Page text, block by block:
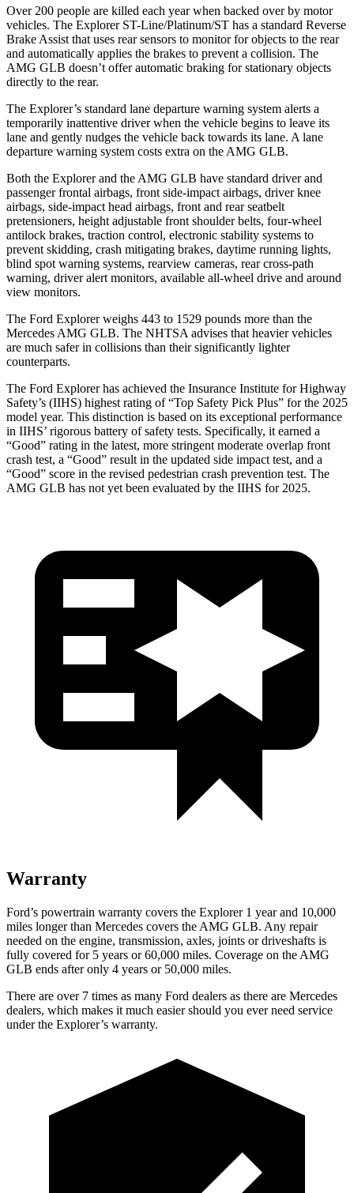
Over 200 people are killed each year when backed over by motor
vehicles. The Explorer ST-Line/Platinum/ST has a standard Reverse
Brake Assist that uses rear sensors to monitor for objects to the rear
and automatically applies the brakes to prevent a collision. The
AMG GLB doesn’t offer automatic braking for stationary objects
directly to the rear.
The Explorer’s standard lane departure warning system alerts a
temporarily inattentive driver when the vehicle begins to leave its
lane and gently nudges the vehicle back towards its lane. A lane
departure warning system costs extra on the AMG GLB.
Both the Explorer and the AMG GLB have standard driver and
passenger frontal airbags, front side-impact airbags, driver knee
airbags, side-impact head airbags, front and rear seatbelt
pretensioners, height adjustable front shoulder belts, four-wheel
antilock brakes, traction control, electronic stability systems to
prevent skidding, crash mitigating brakes, daytime running lights,
blind spot warning systems, rearview cameras, rear cross-path
warning, driver alert monitors, available all-wheel drive and around
view monitors.
The Ford Explorer weighs 443 to 1529 pounds more than the
Mercedes AMG GLB. The NHTSA advises that heavier vehicles
are much safer in collisions than their significantly lighter
counterparts.
The Ford Explorer has achieved the Insurance Institute for Highway
Safety’s (IIHS) highest rating of “Top Safety Pick Plus” for the 2025
model year. This distinction is based on its exceptional performance
in IIHS’ rigorous battery of safety tests. Specifically, it earned a
“Good” rating in the latest, more stringent moderate overlap front
crash test, a “Good” result in the updated side impact test, and a
“Good” score in the revised pedestrian crash prevention test. The
AMG GLB has not yet been evaluated by the IIHS for 2025.
Warranty
Ford’s powertrain warranty covers the Explorer 1 year and 10,000
miles longer than Mercedes covers the AMG GLB. Any repair
needed on the engine, transmission, axles, joints or driveshafts is
fully covered for 5 years or 60,000 miles. Coverage on the AMG
GLB ends after only 4 years or 50,000 miles.
There are over 7 times as many Ford dealers as there are Mercedes
dealers, which makes it much easier should you ever need service
under the Explorer’s warranty.